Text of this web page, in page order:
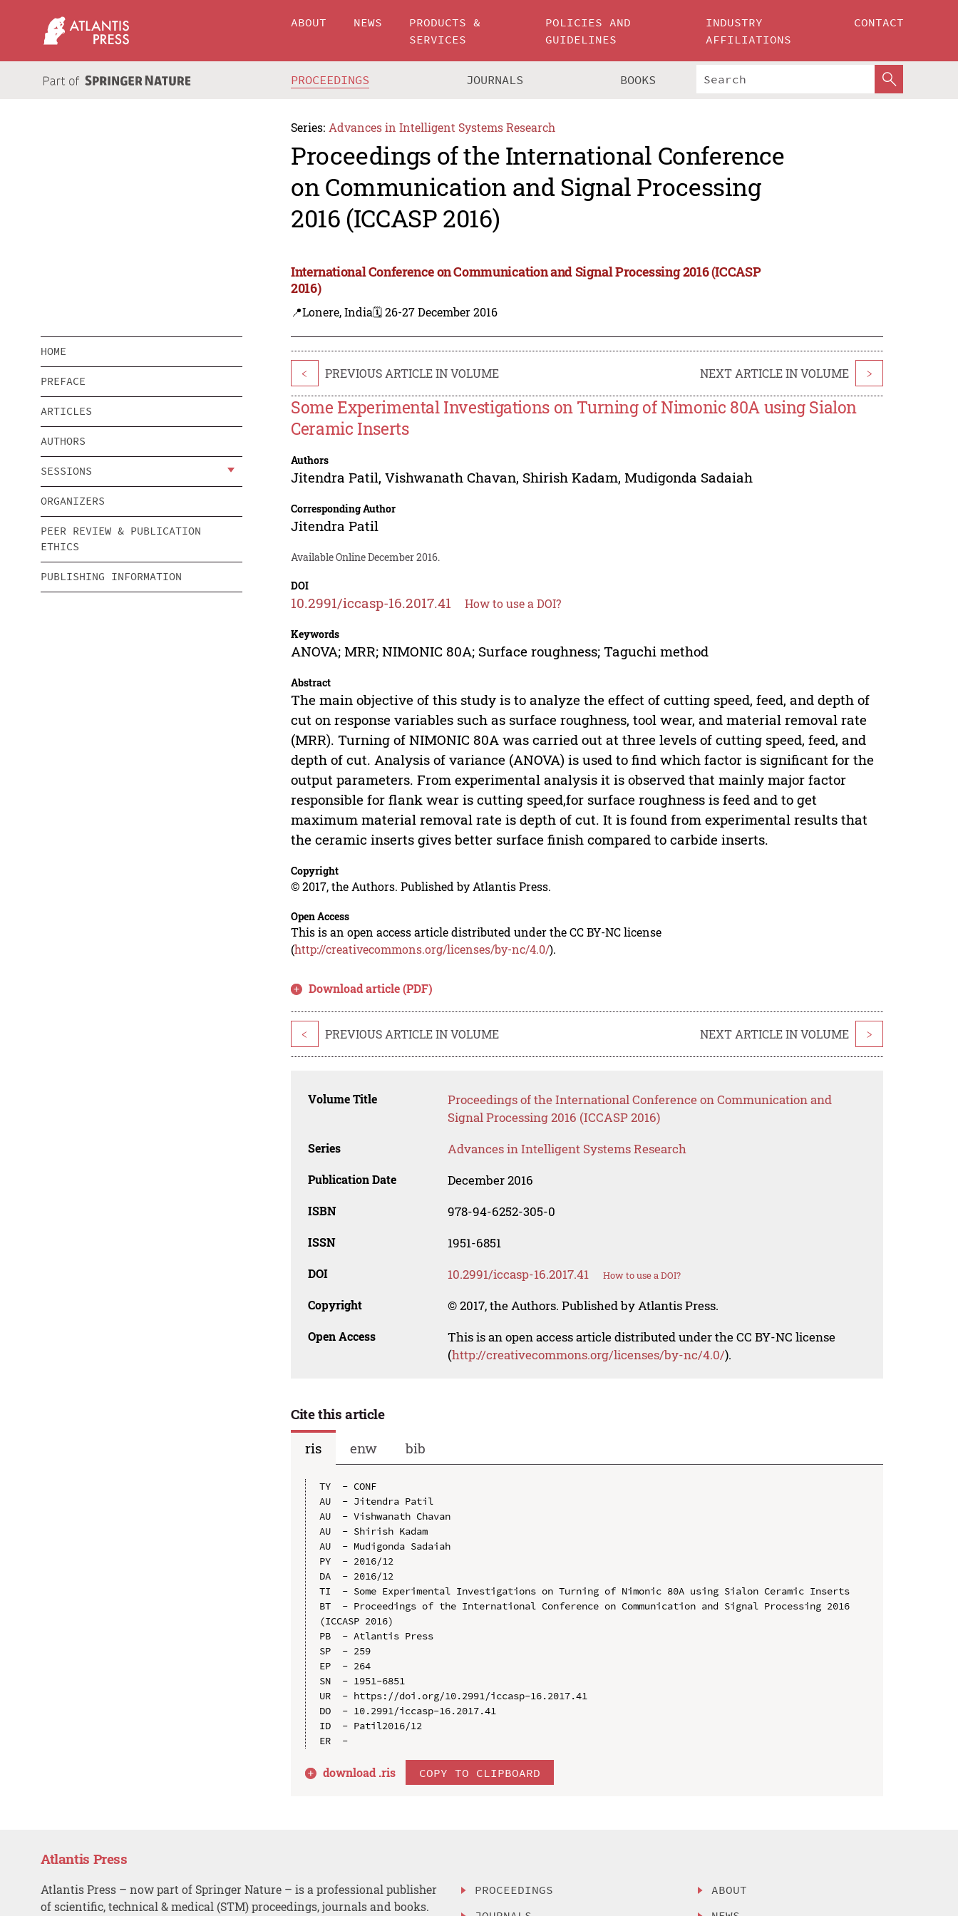
ABOUT NEWS
PRODUCTS &
SERVICES
POLICIES AND
GUIDELINES
INDUSTRY
AFFILIATIONS
CONTACT
PROCEEDINGS JOURNALS BOOKS
Series: Advances in Intelligent Systems Research
Proceedings of the International Conference
on Communication and Signal Processing
2016 (ICCASP 2016)
International Conference on Communication and Signal Processing 2016 (ICCASP
2016)
📍Lonere, India🗓️ 26-27 December 2016
HOME
PREFACE
ARTICLES
AUTHORS
SESSIONS
ORGANIZERS
PEER REVIEW & PUBLICATION
ETHICS
PUBLISHING INFORMATION
< PREVIOUS ARTICLE IN VOLUME NEXT ARTICLE IN VOLUME >
Some Experimental Investigations on Turning of Nimonic 80A using Sialon
Ceramic Inserts
Authors
Jitendra Patil,Vishwanath Chavan, Shirish Kadam,Mudigonda Sadaiah
Corresponding Author
Jitendra Patil
Available Online December 2016.
DOI
10.2991/iccasp-16.2017.41 How to use a DOI?
Keywords
ANOVA; MRR; NIMONIC 80A; Surface roughness; Taguchi method
Abstract
The main objective of this study is to analyze the effect of cutting speed, feed, and depth of
cut on response variables such as surface roughness, tool wear, and material removal rate
(MRR). Turning of NIMONIC 80A was carried out at three levels of cutting speed, feed, and
depth of cut. Analysis of variance (ANOVA) is used to find which factor is significant for the
output parameters. From experimental analysis it is observed that mainly major factor
responsible for flank wear is cutting speed,for surface roughness is feed and to get
maximum material removal rate is depth of cut. It is found from experimental results that
the ceramic inserts gives better surface finish compared to carbide inserts.
Copyright
© 2017, the Authors. Published by Atlantis Press.
Open Access
This is an open access article distributed under the CC BY-NC license
(http://creativecommons.org/licenses/by-nc/4.0/).
Download article (PDF)
< PREVIOUS ARTICLE IN VOLUME NEXT ARTICLE IN VOLUME >
Volume Title
Proceedings of the International Conference on Communication and
Signal Processing 2016 (ICCASP 2016)
Series Advances in Intelligent Systems Research
Publication Date December 2016
ISBN 978-94-6252-305-0
ISSN 1951-6851
DOI 10.2991/iccasp-16.2017.41 How to use a DOI?
Copyright © 2017, the Authors. Published by Atlantis Press.
Open Access
This is an open access article distributed under the CC BY-NC license
(http://creativecommons.org/licenses/by-nc/4.0/).
Cite this article
ris
enw bib
TY  - CONF
AU  - Jitendra Patil
AU  - Vishwanath Chavan
AU  - Shirish Kadam
AU  - Mudigonda Sadaiah
PY  - 2016/12
DA  - 2016/12
TI  - Some Experimental Investigations on Turning of Nimonic 80A using Sialon Ceramic Inserts
BT  - Proceedings of the International Conference on Communication and Signal Processing 2016
(ICCASP 2016)
PB  - Atlantis Press
SP  - 259
EP  - 264
SN  - 1951-6851
UR  - https://doi.org/10.2991/iccasp-16.2017.41
DO  - 10.2991/iccasp-16.2017.41
ID  - Patil2016/12
download .ris COPY TO CLIPBOARD
Atlantis Press
Atlantis Press – now part of Springer Nature – is a professional publisher
of scientific, technical & medical (STM) proceedings, journals and books.
PROCEEDINGS
ABOUT